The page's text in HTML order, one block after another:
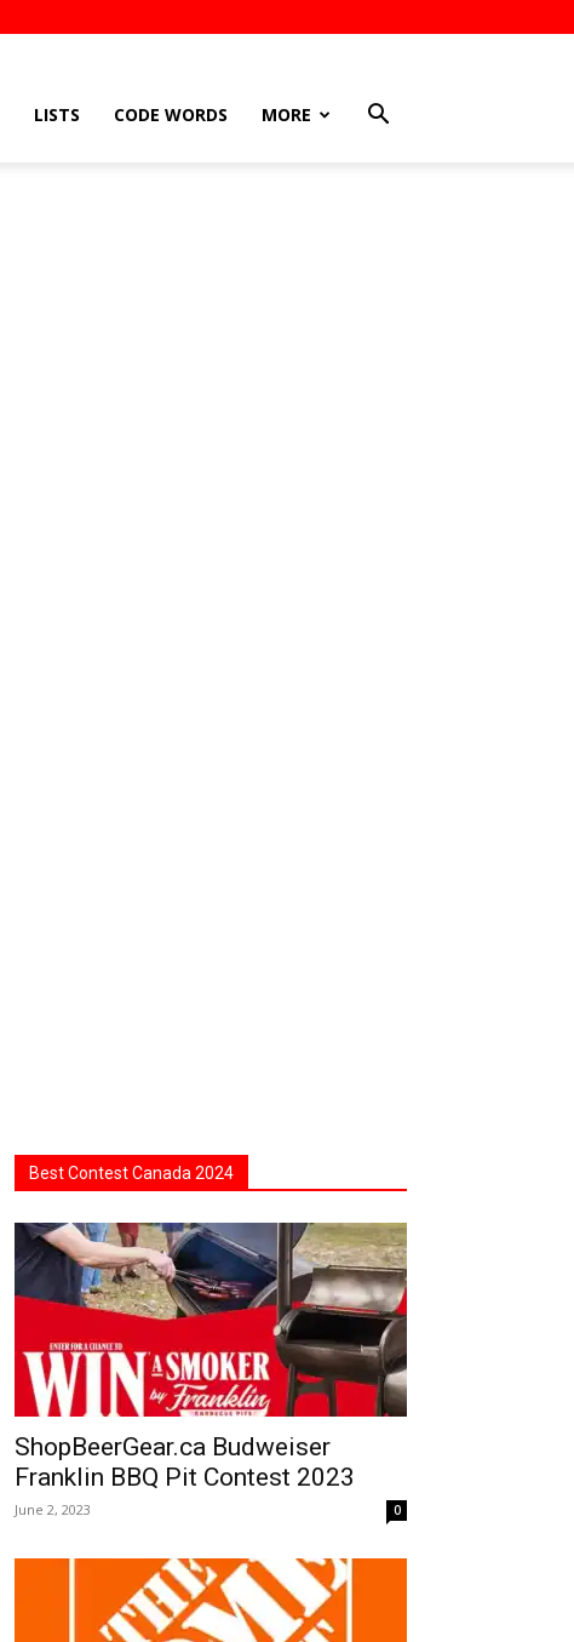
LISTS CODE WORDS MORE
Best Contest Canada 2024
ShopBeerGear.ca Budweiser
Franklin BBQ Pit Contest 2023
June 2, 2023 0